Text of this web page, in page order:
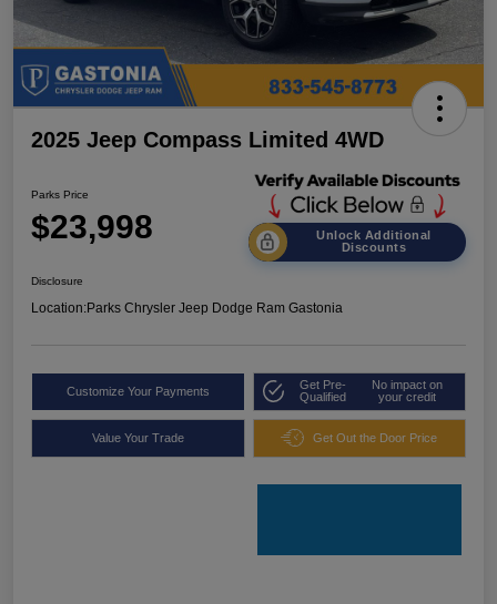
2025 Jeep Compass Limited 4WD
Parks Price
$23,998
Unlock Additional
Discounts
Disclosure
Location:Parks Chrysler Jeep Dodge Ram Gastonia
Customize Your Payments
Get Pre-
Qualified
No impact on
your credit
Value Your Trade Get Out the Door Price